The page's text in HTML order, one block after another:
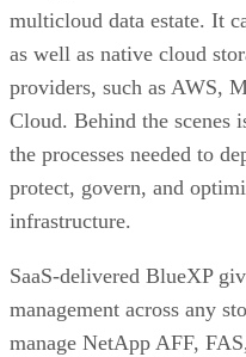
multicloud data estate. It
as well as native cloud
providers, such as AWS,
Cloud. Behind the scenes
the processes needed to
protect, govern, and
infrastructure.
SaaS-delivered BlueXP
management across any
manage NetApp AFF,